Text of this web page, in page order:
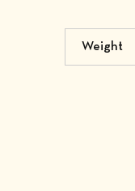
Weight